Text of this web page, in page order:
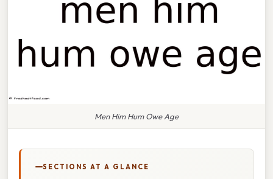
Men Him Hum Owe Age
SECTIONS AT A GLANCE